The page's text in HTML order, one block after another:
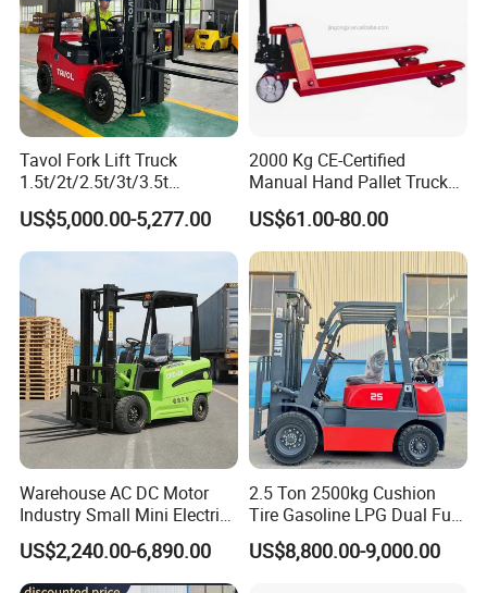
extensive expertise in providing tailored product
solutions to address specific environmental
challenges.
Q2: What is your quality control process?
department, they will check every product to make
sure it can be used before shipment.
Q3: What's the payment way?
A3:Recommend
T/T,L/C,D/P,D/A,MoneyGram,Credit
Card,PayPal,Western Union,Cash.
Q4:How about our delivery time?
Tavol Fork Lift Truck
1.5t/2t/2.5t/3t/3.5t
Electric/Diesel Forklift Price
with Attachment
US$5,000.00-5,277.00
2000 Kg CE-Certified
Manual Hand Pallet Truck
with Ergonomic Handle and
Dual Wheels
US$61.00-80.00
Warehouse AC DC Motor
Industry Small Mini Electri
Forklift Walking Frok Lift
Forklift Truck Pallet Battery
Diesel 4 Wheel Offroad
US$2,240.00-6,890.00
2.5 Ton 2500kg Cushion
Tire Gasoline LPG Dual Fuel
Forklift Trucks
US$8,800.00-9,000.00